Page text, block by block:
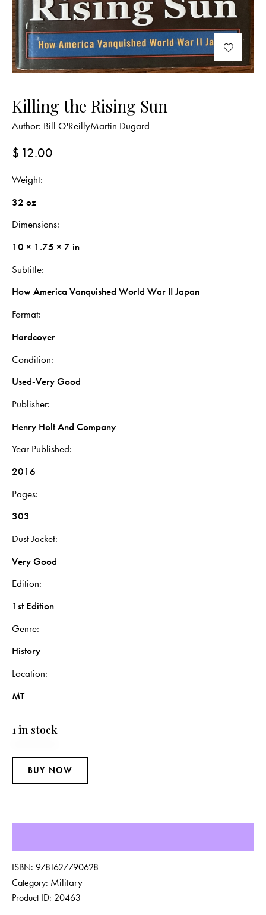
Killing the Rising Sun
Author: Bill O'ReillyMartin Dugard
$ 12.00
Weight
32 oz
Dimensions
10 × 1.75 × 7 in
Subtitle
How America Vanquished World War II Japan
Format
Hardcover
Condition
Used-Very Good
Publisher
Henry Holt And Company
Year Published
2016
Pages
303
Dust Jacket
Very Good
Edition
1st Edition
Genre
History
Location
MT
1 in stock
BUY NOW
ISBN: 9781627790628
Category: Military
Product ID: 20463